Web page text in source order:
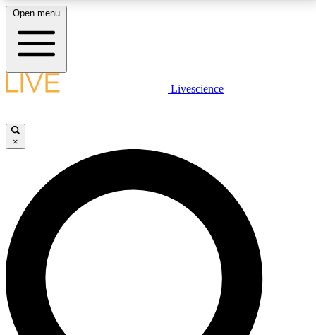
LIVE SCIENCE PLUS
JOIN FREE
LIVE SCIENCE PRO
Unlimited access to our exclusive features, expert analysis and in-depth
interviews, all ad-free
Open menu
Livescience
×